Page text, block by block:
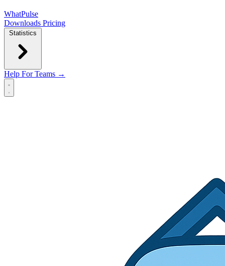
WhatPulse
Downloads Pricing
Statistics
Help For Teams →
Open main menu